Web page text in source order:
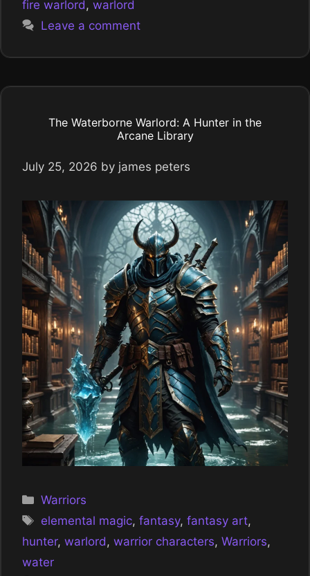
fire warlord , warlord
Leave a comment
The Waterborne Warlord: A Hunter in the
Arcane Library
July 25, 2026 by james peters
Categories
Warriors
Tags
elemental magic,fantasy,fantasy art,
hunter, warlord, warrior characters, Warriors,
water